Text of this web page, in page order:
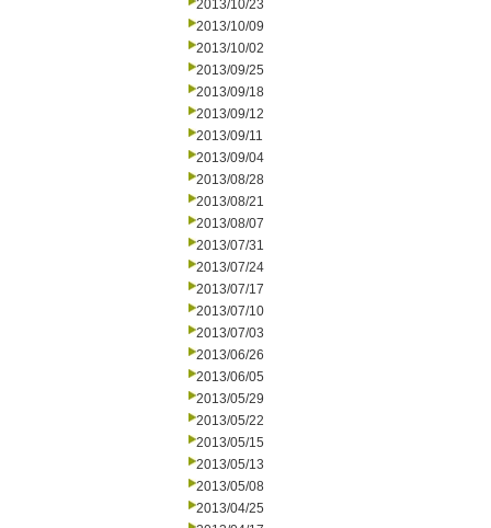
2013/10/23
2013/10/09
2013/10/02
2013/09/25
2013/09/18
2013/09/12
2013/09/11
2013/09/04
2013/08/28
2013/08/21
2013/08/07
2013/07/31
2013/07/24
2013/07/17
2013/07/10
2013/07/03
2013/06/26
2013/06/05
2013/05/29
2013/05/22
2013/05/15
2013/05/13
2013/05/08
2013/04/25